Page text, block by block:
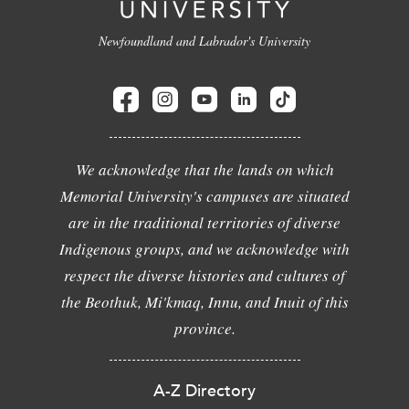
Newfoundland and Labrador's University
We acknowledge that the lands on which
Memorial University's campuses are situated
are in the traditional territories of diverse
Indigenous groups, and we acknowledge with
respect the diverse histories and cultures of
the Beothuk, Mi'kmaq, Innu, and Inuit of this
province.
A-Z Directory